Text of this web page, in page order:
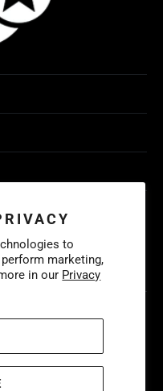
to
marketing,
in our Privacy
& Conditions